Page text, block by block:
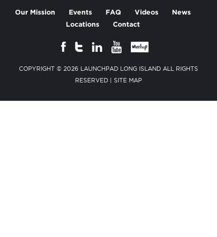
Our Mission Events FAQ Videos News
Locations Contact
COPYRIGHT © 2026 LAUNCHPAD LONG ISLAND ALL RIGHTS
RESERVED | SITE MAP